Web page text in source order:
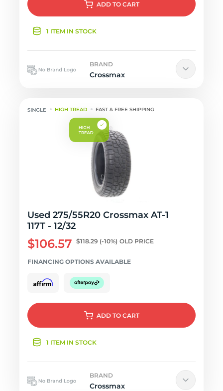
ADD TO CART
1 ITEM IN STOCK
BRAND
Crossmax
HIGH TREAD FAST & FREE SHIPPING
Used 275/55R20 Crossmax AT-1
117T - 12/32
$106.57 $118.29 (-10%) OLD PRICE
FINANCING OPTIONS AVAILABLE
ADD TO CART
1 ITEM IN STOCK
BRAND
Crossmax